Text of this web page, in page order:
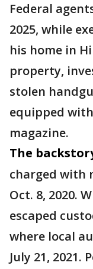
Federal
2025, while
his home in
property,
stolen
equipped
magazine.
The
charged with
Oct. 8, 2020.
escaped
where local
July 21, 2021.